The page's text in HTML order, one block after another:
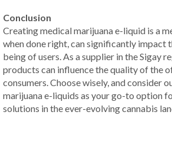
Conclusion
Creating medical marijuana e-liquid is a
when done right, can significantly impact
being of users. As a supplier in the Sigay
products can influence the quality of the
consumers. Choose wisely, and consider
marijuana e-liquids as your go-to option
solutions in the ever-evolving cannabis